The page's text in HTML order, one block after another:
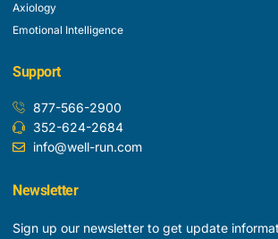
Axiology
Emotional Intelligence
Support
877-566-2900
352-624-2684
info@well-run.com
Newsletter
Sign up our newsletter to get update